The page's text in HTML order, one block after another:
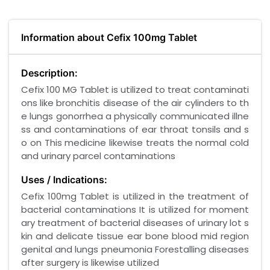
Information about Cefix 100mg Tablet
Description:
Cefix 100 MG Tablet is utilized to treat contaminati
ons like bronchitis disease of the air cylinders to th
e lungs gonorrhea a physically communicated illne
ss and contaminations of ear throat tonsils and s
o on This medicine likewise treats the normal cold
and urinary parcel contaminations
Uses / Indications:
Cefix 100mg Tablet is utilized in the treatment of
bacterial contaminations It is utilized for moment
ary treatment of bacterial diseases of urinary lot s
kin and delicate tissue ear bone blood mid region
genital and lungs pneumonia Forestalling diseases
after surgery is likewise utilized